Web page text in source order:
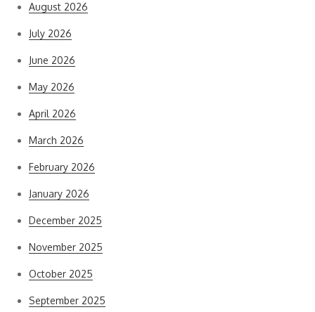
August 2026
July 2026
June 2026
May 2026
April 2026
March 2026
February 2026
January 2026
December 2025
November 2025
October 2025
September 2025